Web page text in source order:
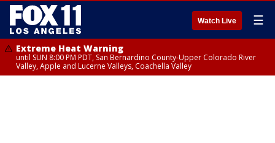
Watch Live ☰
Extreme Heat Warning
until SUN 8:00 PM PDT, San Bernardino County-Upper Colorado River
Valley, Apple and Lucerne Valleys, Coachella Valley